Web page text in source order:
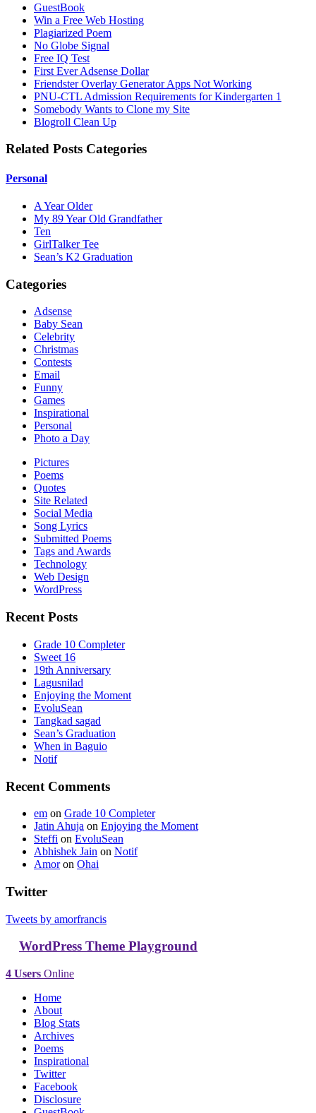
GuestBook
Win a Free Web Hosting
Plagiarized Poem
No Globe Signal
Free IQ Test
First Ever Adsense Dollar
Friendster Overlay Generator Apps Not Working
PNU-CTL Admission Requirements for Kindergarten 1
Somebody Wants to Clone my Site
Blogroll Clean Up
Related Posts Categories
Personal
A Year Older
My 89 Year Old Grandfather
Ten
GirlTalker Tee
Sean’s K2 Graduation
Categories
Adsense
Baby Sean
Celebrity
Christmas
Contests
Email
Funny
Games
Inspirational
Personal
Photo a Day
Pictures
Poems
Quotes
Site Related
Social Media
Song Lyrics
Submitted Poems
Tags and Awards
Technology
Web Design
WordPress
Recent Posts
Grade 10 Completer
Sweet 16
19th Anniversary
Lagusnilad
Enjoying the Moment
EvoluSean
Tangkad sagad
Sean’s Graduation
When in Baguio
Notif
Recent Comments
em on Grade 10 Completer
Jatin Ahuja on Enjoying the Moment
Steffi on EvoluSean
Abhishek Jain on Notif
Amoron Ohai
Twitter
Tweets by amorfrancis
WordPress Theme Playground
4 Users Online
Home
About
Blog Stats
Archives
Poems
Inspirational
Twitter
Facebook
Disclosure